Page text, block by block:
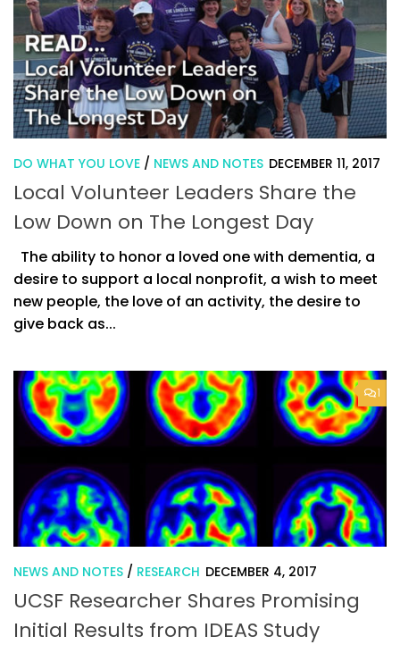
DO WHAT YOU LOVE / NEWS AND NOTES DECEMBER 11, 2017
Local Volunteer Leaders Share the
Low Down on The Longest Day
The ability to honor a loved one with dementia, a
desire to support a local nonprofit, a wish to meet
new people, the love of an activity, the desire to
give back as...
1
NEWS AND NOTES / RESEARCH DECEMBER 4, 2017
UCSF Researcher Shares Promising
Initial Results from IDEAS Study